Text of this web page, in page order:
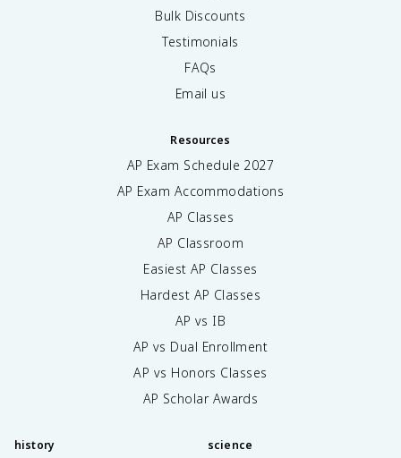
Bulk Discounts
Testimonials
FAQs
Email us
Resources
AP Exam Schedule 2027
AP Exam Accommodations
AP Classes
AP Classroom
Easiest AP Classes
Hardest AP Classes
AP vs IB
AP vs Dual Enrollment
AP vs Honors Classes
AP Scholar Awards
history science